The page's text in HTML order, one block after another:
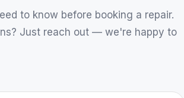
to know before booking a repair.
Just reach out — we're happy to